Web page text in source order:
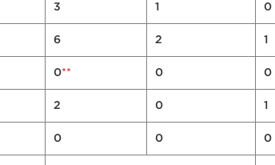
3 1 0
6 2 1
0** 0 0
2 0 1
0 0 0